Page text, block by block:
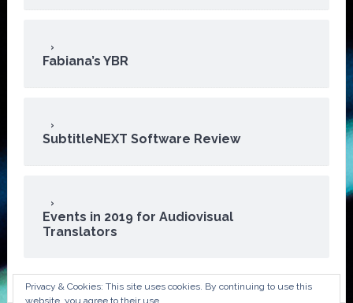
Fabiana’s YBR
SubtitleNEXT Software Review
Events in 2019 for Audiovisual
Translators
Privacy & Cookies: This site uses cookies. By continuing to use this
website, you agree to their use.